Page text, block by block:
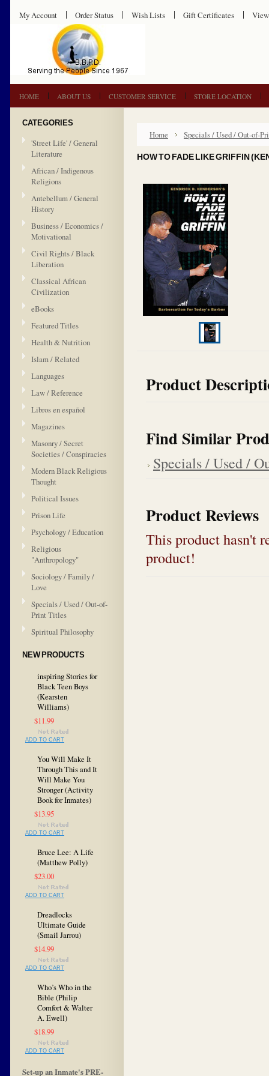
My Account Order Status Wish Lists Gift Certificates
HOME ABOUT US CUSTOMER SERVICE STORE LOCATION
CATEGORIES
'Street Life' / General
Literature
African / Indigenous
Religions
Antebellum / General
History
Business / Economics /
Motivational
Civil Rights / Black
Liberation
Classical African
Civilization
eBooks
Featured Titles
Health & Nutrition
Islam / Related
Languages
Law / Reference
Libros en español
Magazines
Masonry / Secret
Societies / Conspiracies
Modern Black Religious
Thought
Political Issues
Prison Life
Psychology / Education
Religious
"Anthropology"
Sociology / Family /
Love
Specials / Used / Out-of-
Print Titles
Spiritual Philosophy
NEW PRODUCTS
inspiring Stories for
Black Teen Boys
(Kearsten
Williams)
$11.99
ADD TO CART
You Will Make It
Through This and It
Will Make You
Stronger (Activity
Book for Inmates)
$13.95
ADD TO CART
Bruce Lee: A Life
(Matthew Polly)
$23.00
ADD TO CART
Dreadlocks
Ultimate Guide
(Smail Jarrou)
$14.99
ADD TO CART
Who’s Who in the
Bible (Philip
Comfort & Walter
A. Ewell)
$18.99
ADD TO CART
Set-up an Inmate's PRE-
Home Specials / Used / Out-of-
HOW TO FADE LIKE GRIFFIN
Product
Find Similar
Specials / Used /
Product Reviews
This product hasn't
product!